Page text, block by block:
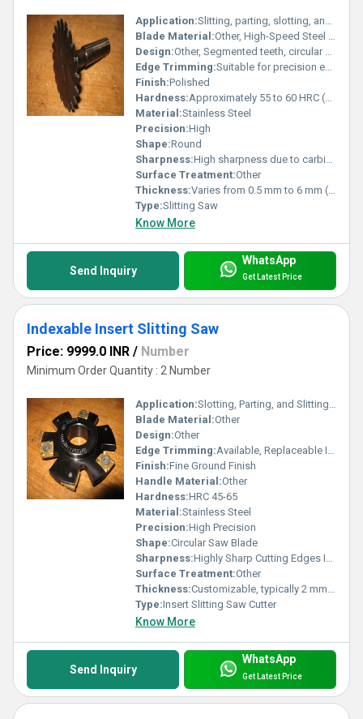
Application:Slitting, parting, slotting, and cutting hard materials
Blade Material:Other, High-Speed Steel (HSS) body with carbide tipped teeth
Design:Other, Segmented teeth, circular profile
Edge Trimming:Suitable for precision edge trimming
Finish:Polished
Hardness:Approximately 55 to 60 HRC (base body), tips as per carbide grade
Material:Stainless Steel
Precision:High
Shape:Round
Sharpness:High sharpness due to carbide tips
Surface Treatment:Other
Thickness:Varies from 0.5 mm to 6 mm (as per requirement)
Type:Slitting Saw
Know More
Send Inquiry
WhatsApp
Get Latest Price
Indexable Insert Slitting Saw
Price: 9999.0 INR / Number
Minimum Order Quantity : 2 Number
Application:Slotting, Parting, and Slitting in Metalworking
Blade Material:Other
Design:Other
Edge Trimming:Available, Replaceable Inserts
Finish:Fine Ground Finish
Handle Material:Other
Hardness:HRC 45-65
Material:Stainless Steel
Precision:High Precision
Shape:Circular Saw Blade
Sharpness:Highly Sharp Cutting Edges ISO
Surface Treatment:Other
Thickness:Customizable, typically 2 mm - 10 mm Millimeter (mm)
Type:Insert Slitting Saw Cutter
Know More
Send Inquiry
WhatsApp
Get Latest Price